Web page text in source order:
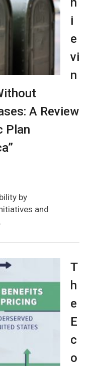
i
e
vi
n
A Review
Plan
by
and
T
h
e
E
c
o